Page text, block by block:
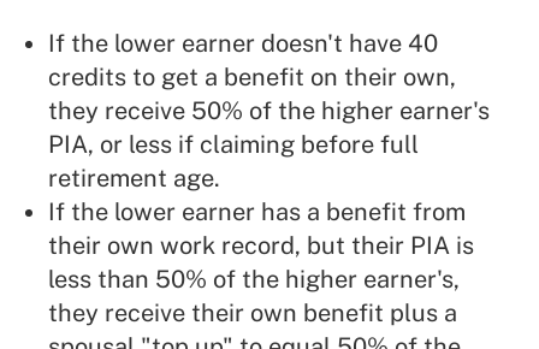
If the lower earner doesn't have 40
credits to get a benefit on their own,
they receive 50% of the higher earner's
PIA, or less if claiming before full
retirement age.
If the lower earner has a benefit from
their own work record, but their PIA is
less than 50% of the higher earner's,
they receive their own benefit plus a